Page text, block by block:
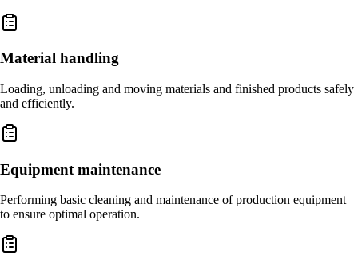
Material handling
Loading, unloading and moving materials and finished products safely
and efficiently.
Equipment maintenance
Performing basic cleaning and maintenance of production equipment
to ensure optimal operation.